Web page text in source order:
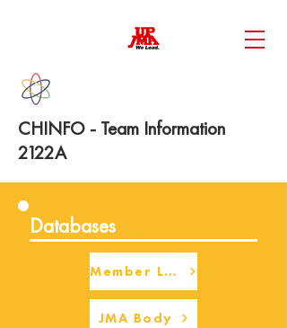
CHINFO - Team Information
2122A
Databases
Member Login
JMA Body